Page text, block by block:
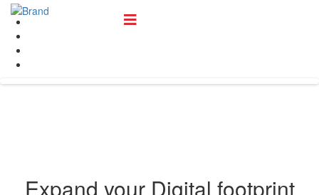
Expand your Digital footprint